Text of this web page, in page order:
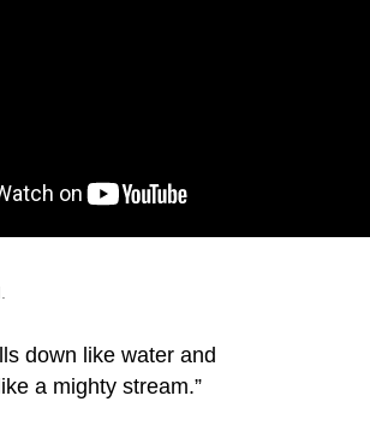
down like water and
a mighty stream.”